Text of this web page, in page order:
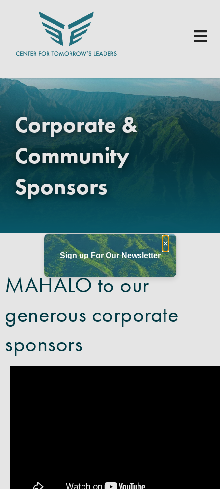
Corporate &
Community
Sponsors
MAHALO to our
generous corporate
sponsors
×
Sign up For Our Newsletter